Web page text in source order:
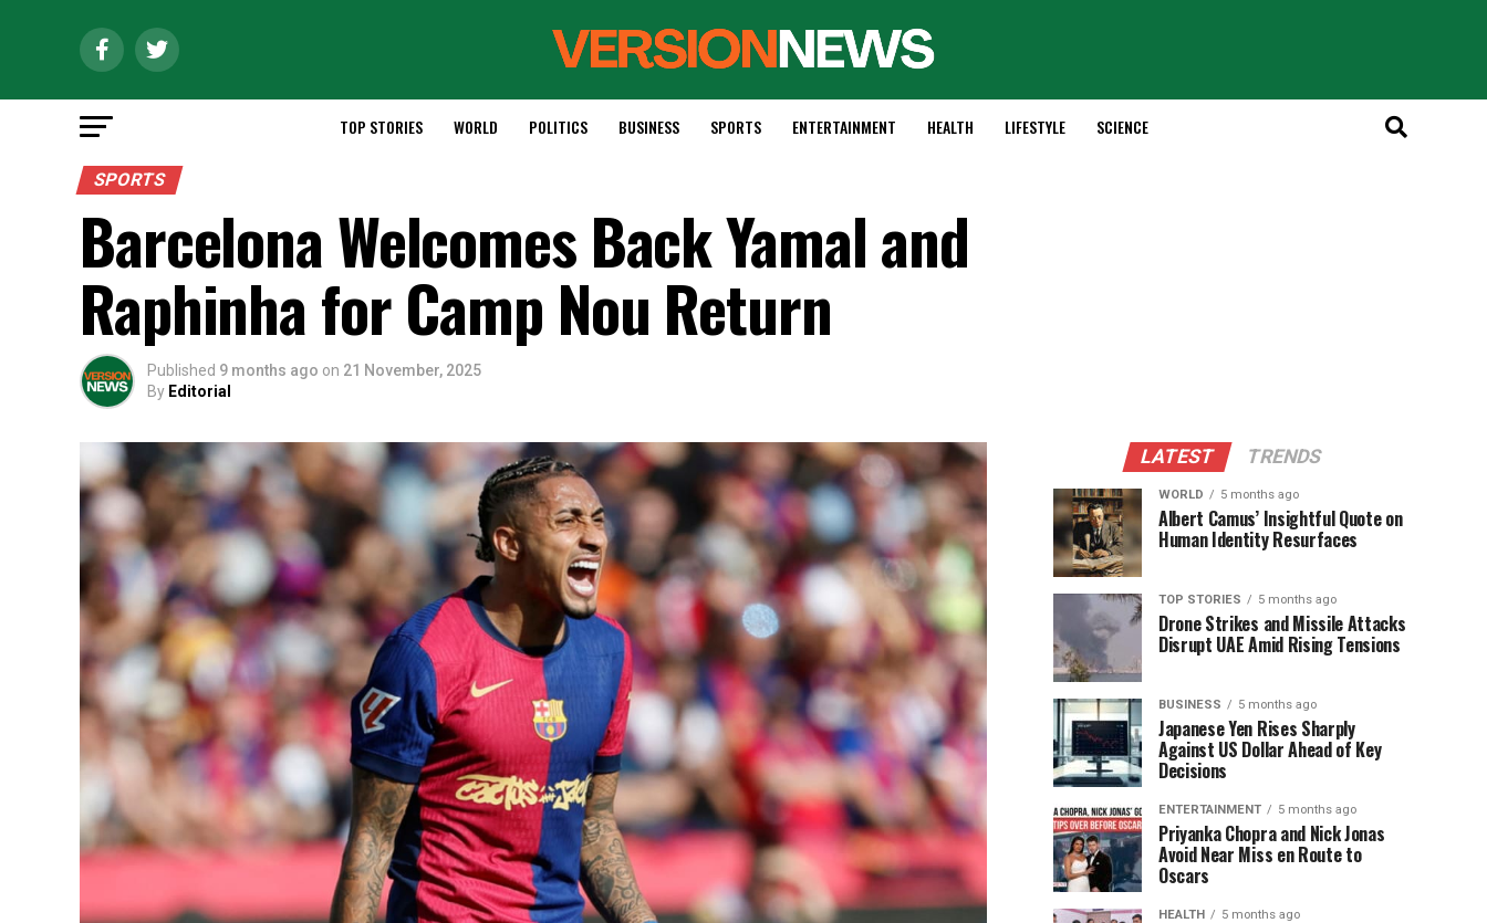
TOP STORIES WORLD POLITICS BUSINESS SPORTS ENTERTAINMENT HEALTH LIFESTYLE SCIENCE
SPORTS
Barcelona Welcomes Back Yamal and
Raphinha for Camp Nou Return
Published 9 months ago on 21 November, 2025
By Editorial
LATEST TRENDS
WORLD 5 months ago
Albert Camus’ Insightful Quote on
Human Identity Resurfaces
TOP STORIES 5 months ago
Drone Strikes and Missile Attacks
Disrupt UAE Amid Rising Tensions
BUSINESS 5 months ago
Japanese Yen Rises Sharply
Against US Dollar Ahead of Key
Decisions
ENTERTAINMENT 5 months ago
Priyanka Chopra and Nick Jonas
Avoid Near Miss en Route to
Oscars
HEALTH 5 months ago